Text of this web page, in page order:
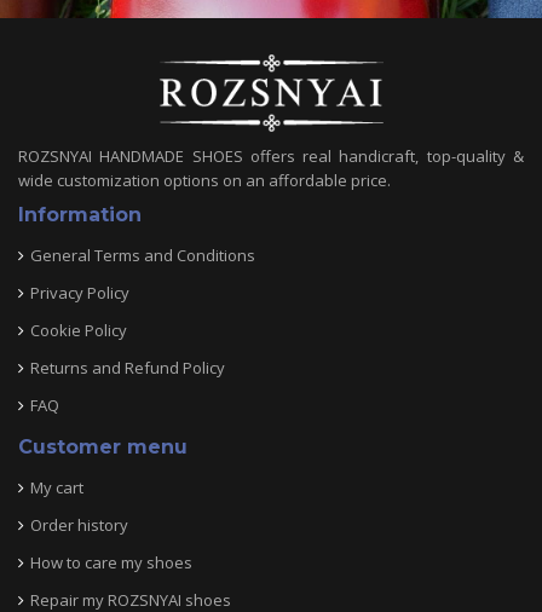
ROZSNYAI HANDMADE SHOES offers real handicraft, top-quality &
wide customization options on an affordable price.
Information
General Terms and Conditions
Privacy Policy
Cookie Policy
Returns and Refund Policy
FAQ
Customer menu
My cart
Order history
How to care my shoes
Repair my ROZSNYAI shoes